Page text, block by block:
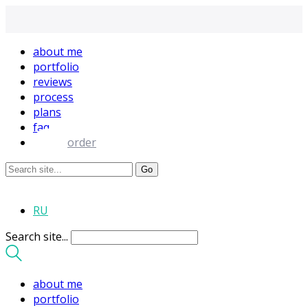
about me
portfolio
reviews
process
plans
faq
order
RU
Search site...
about me
portfolio